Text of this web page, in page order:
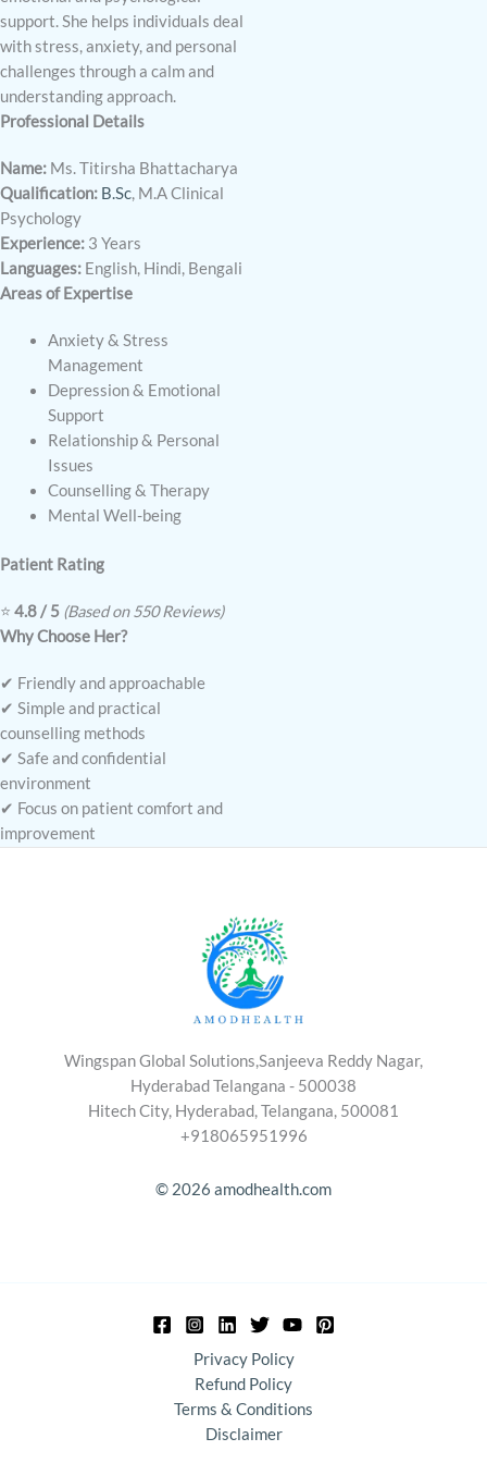
support. She helps individuals deal
with stress, anxiety, and personal
challenges through a calm and
understanding approach.
Professional Details
Name: Ms. Titirsha Bhattacharya
Qualification: B.Sc, M.A Clinical
Psychology
Experience: 3 Years
Languages: English, Hindi, Bengali
Areas of Expertise
Anxiety & Stress
Management
Depression & Emotional
Support
Relationship & Personal
Issues
Counselling & Therapy
Mental Well-being
Patient Rating
⭐ 4.8 / 5 (Based on 550 Reviews)
Why Choose Her?
✔ Friendly and approachable
✔ Simple and practical
counselling methods
✔ Safe and confidential
environment
✔ Focus on patient comfort and
improvement
Wingspan Global Solutions,Sanjeeva Reddy Nagar,
Hyderabad Telangana - 500038
Hitech City, Hyderabad, Telangana, 500081
+918065951996
© 2026 amodhealth.com
Privacy Policy
Refund Policy
Terms & Conditions
Disclaimer